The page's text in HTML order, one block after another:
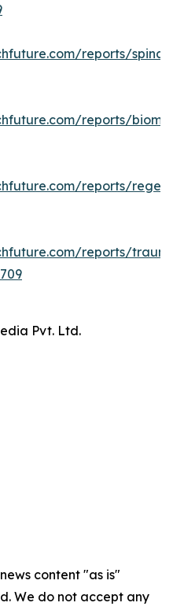
reports/spinal-
reports/
reports/
reports/
Pvt. Ltd.
content "as is"
We do not accept any